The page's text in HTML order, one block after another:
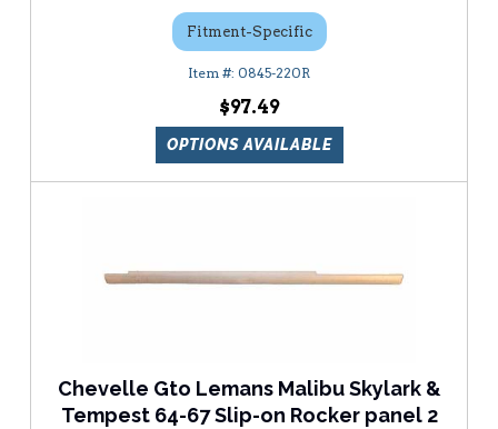
Fitment-Specific
0845-220R
$97.49
OPTIONS AVAILABLE
Chevelle Gto Lemans Malibu Skylark &
Tempest 64-67 Slip-on Rocker panel 2